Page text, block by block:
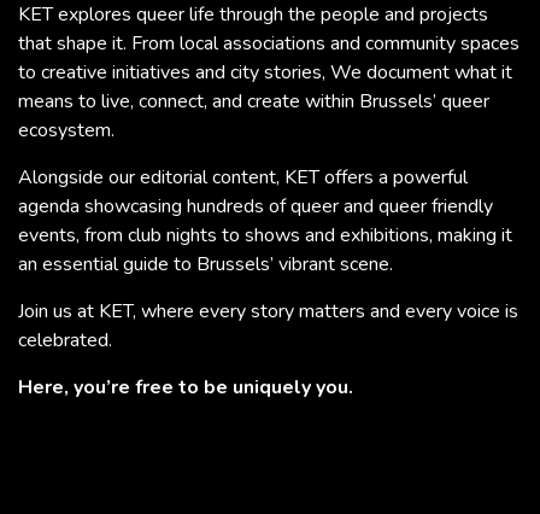
KET explores queer life through the people and projects
that shape it. From local associations and community spaces
to creative initiatives and city stories, We document what it
means to live, connect, and create within Brussels’ queer
ecosystem.
Alongside our editorial content, KET offers a powerful
agenda showcasing hundreds of queer and queer friendly
events, from club nights to shows and exhibitions, making it
an essential guide to Brussels’ vibrant scene.
Join us at KET, where every story matters and every voice is
celebrated.
Here, you’re free to be uniquely you.